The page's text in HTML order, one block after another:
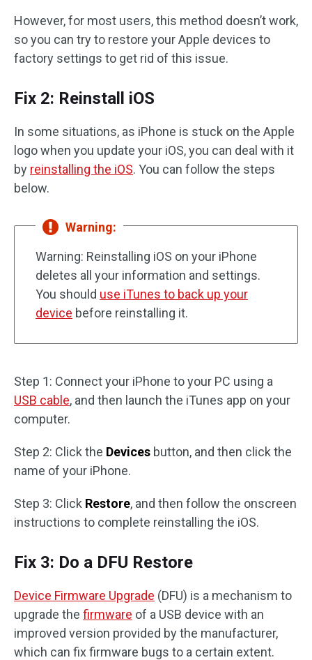
However, for most users, this method doesn’t work,
so you can try to restore your Apple devices to
factory settings to get rid of this issue.
Fix 2: Reinstall iOS
In some situations, as iPhone is stuck on the Apple
logo when you update your iOS, you can deal with it
by reinstalling the iOS. You can follow the steps
below.
Warning:
Warning: Reinstalling iOS on your iPhone
deletes all your information and settings.
You should use iTunes to back up your
device before reinstalling it.
Step 1: Connect your iPhone to your PC using a
USB cable, and then launch the iTunes app on your
computer.
Step 2: Click the Devices button, and then click the
name of your iPhone.
Step 3: Click Restore, and then follow the onscreen
instructions to complete reinstalling the iOS.
Fix 3: Do a DFU Restore
Device Firmware Upgrade (DFU) is a mechanism to
upgrade the firmware of a USB device with an
improved version provided by the manufacturer,
which can fix firmware bugs to a certain extent.